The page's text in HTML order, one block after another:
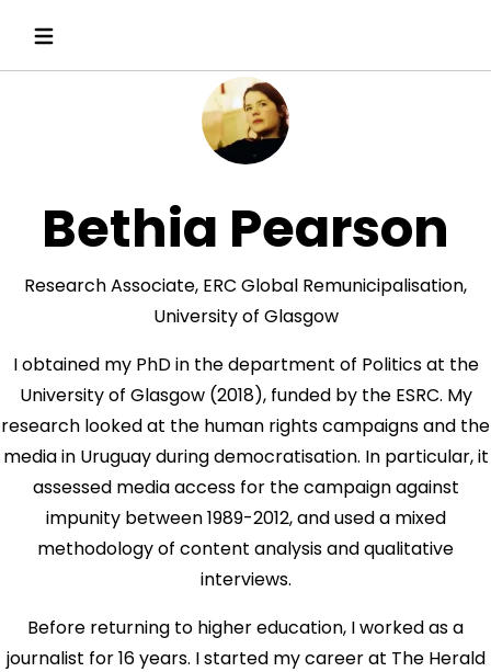
Bethia Pearson
Research Associate, ERC Global Remunicipalisation,
University of Glasgow
I obtained my PhD in the department of Politics at the
University of Glasgow (2018), funded by the ESRC. My
research looked at the human rights campaigns and the
media in Uruguay during democratisation. In particular, it
assessed media access for the campaign against
impunity between 1989-2012, and used a mixed
methodology of content analysis and qualitative
interviews.
Before returning to higher education, I worked as a
journalist for 16 years. I started my career at The Herald